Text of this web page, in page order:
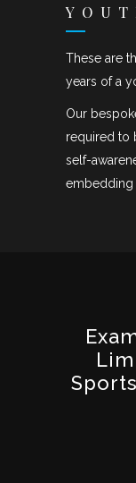
These are
years of a
Our
required to
self-
embedding